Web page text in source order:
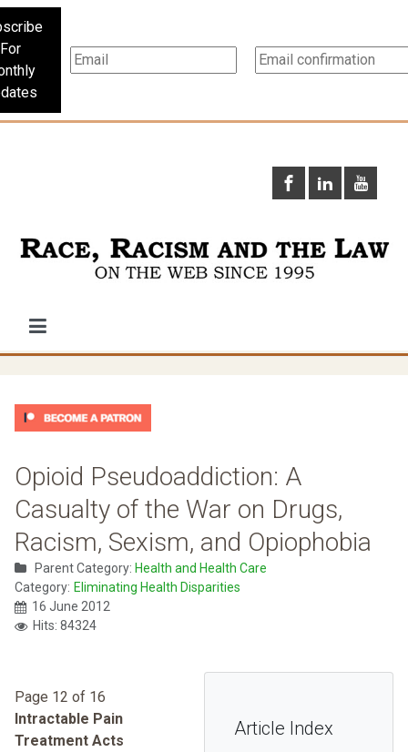
For
Opioid Pseudoaddiction: A
Casualty of the War on Drugs,
Racism, Sexism, and Opiophobia
Parent Category: Health and Health Care
Category: Eliminating Health Disparities
16 June 2012
Hits: 84324
Article Index
Page 12 of 16
Intractable Pain
Treatment Acts